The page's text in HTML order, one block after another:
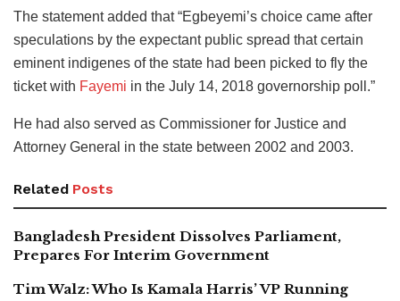
The statement added that “Egbeyemi’s choice came after
speculations by the expectant public spread that certain
eminent indigenes of the state had been picked to fly the
ticket with Fayemi in the July 14, 2018 governorship poll.”
He had also served as Commissioner for Justice and
Attorney General in the state between 2002 and 2003.
Related Posts
Bangladesh President Dissolves Parliament,
Prepares For Interim Government
Tim Walz: Who Is Kamala Harris’ VP Running